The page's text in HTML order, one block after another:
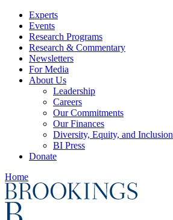
Experts
Events
Research Programs
Research & Commentary
Newsletters
For Media
About Us
Leadership
Careers
Our Commitments
Our Finances
Diversity, Equity, and Inclusion
BI Press
Donate
Home